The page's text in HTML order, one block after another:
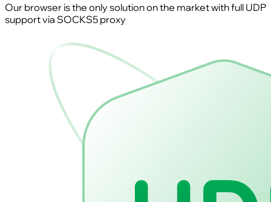
Our browser is the only solution on the market with full UDP
support via SOCKS5 proxy